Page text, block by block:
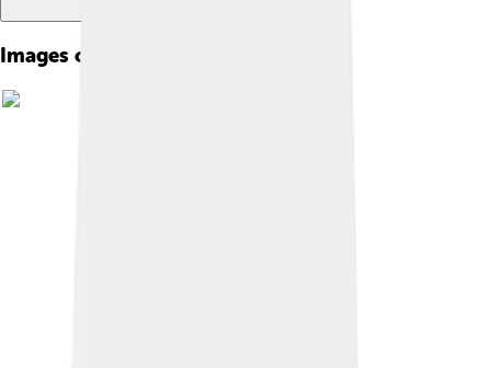
Images of William Lipscomb